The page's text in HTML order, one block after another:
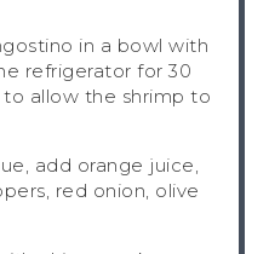
in a bowl with
refrigerator for 30
allow the shrimp to
add orange juice,
red onion, olive